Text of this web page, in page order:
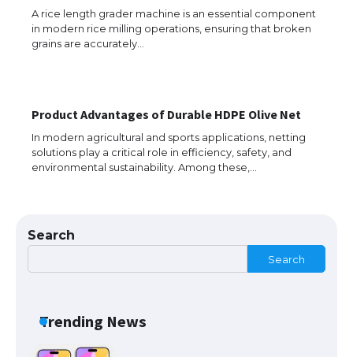
A rice length grader machine is an essential component
in modern rice milling operations, ensuring that broken
grains are accurately…
Product Advantages of Durable HDPE Olive Net
In modern agricultural and sports applications, netting
solutions play a critical role in efficiency, safety, and
environmental sustainability. Among these,…
Search
Search
Trending News
The Ultimate Guide to US Student Visa
Types: Everything You Need to Know
The Ultimate Guide to Meeting the
Requirements for Studying in the USA